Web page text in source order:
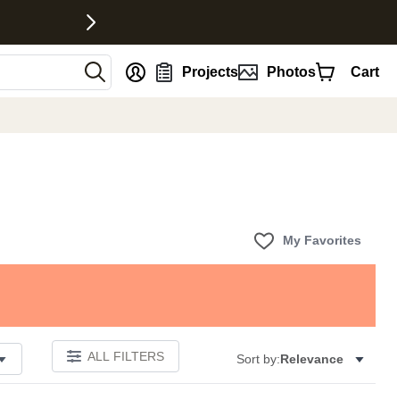
Projects Photos Cart
My Favorites
ALL FILTERS Sort by:Relevance